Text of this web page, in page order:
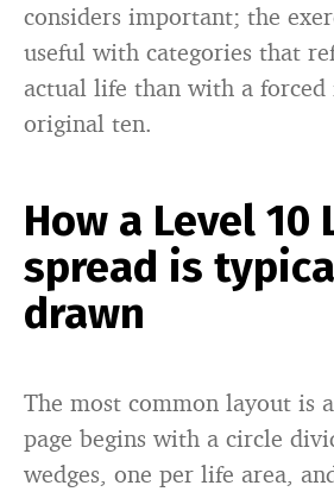
considers important; the
useful with categories that
actual life than with a
original ten.
How a Level 10
spread is
drawn
The most common layout is
page begins with a circle
wedges, one per life area,